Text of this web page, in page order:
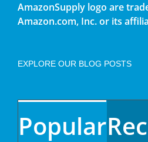
AmazonSupply logo are
Amazon.com, Inc. or its
EXPLORE OUR BLOG POSTS
Popular